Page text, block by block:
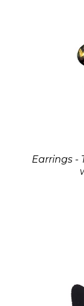
Earrings -